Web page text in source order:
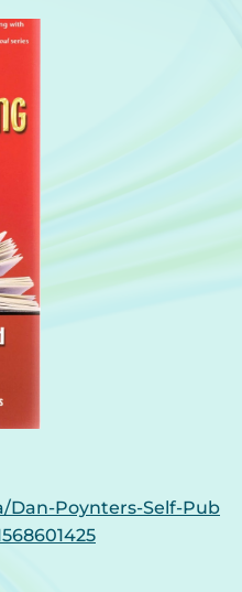
Dan-Poynters-Self-Pub